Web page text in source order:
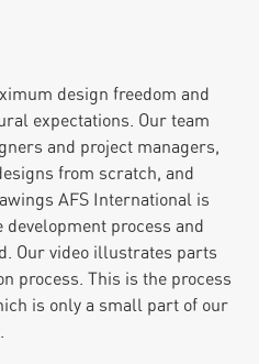
design freedom and
expectations. Our team
and project managers,
from scratch, and
AFS International is
development process and
Our video illustrates parts
process. This is the process
is only a small part of our